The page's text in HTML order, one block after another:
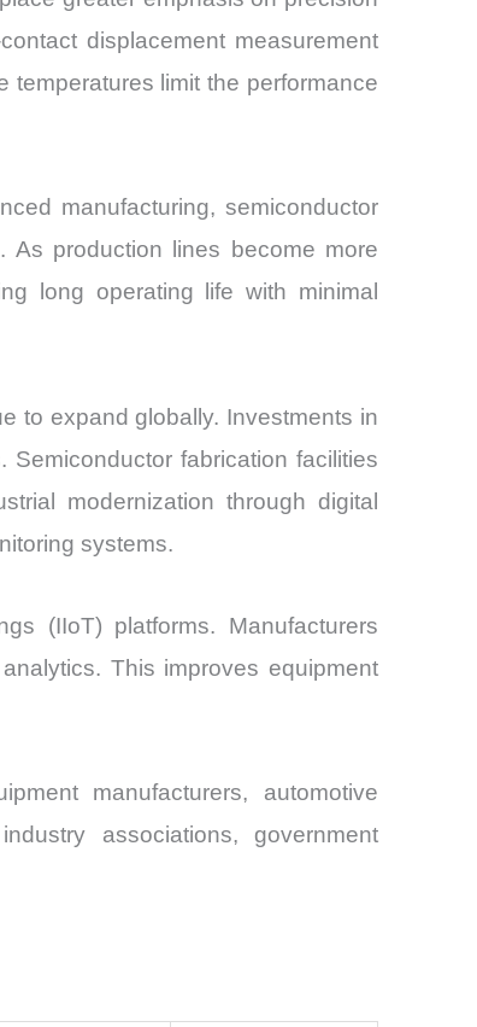
displacement measurement
temperatures limit the performance
manufacturing, semiconductor
As production lines become more
long operating life with minimal
to expand globally. Investments in
fabrication facilities
modernization through digital
systems.
(IIoT) platforms. Manufacturers
This improves equipment
manufacturers, automotive
associations, government